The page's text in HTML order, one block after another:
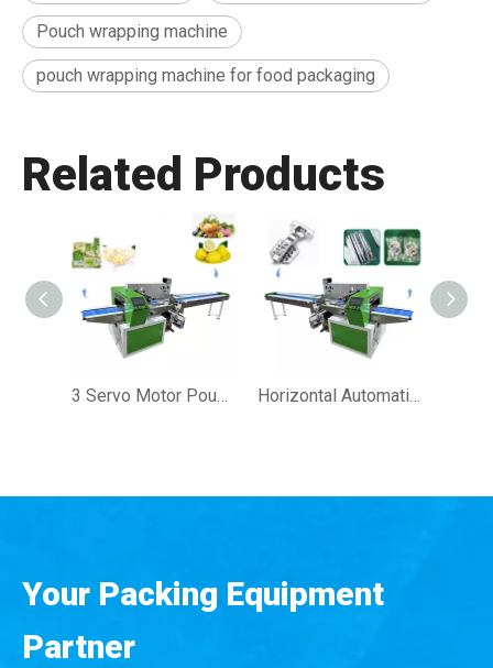
Pouch wrapping machine
pouch wrapping machine for food packaging
Related Products
3 Servo Motor Pouch Wrapping Machine Full Automatic Fresh Fruit Vegetable Flow Wrapper Packing Machine Horizontal Automatic Flow Pack Machine Flow Wrapper Upper And Lower Reel Machines for Industrial Product Hardware Packaging
Your Packing Equipment
Partner